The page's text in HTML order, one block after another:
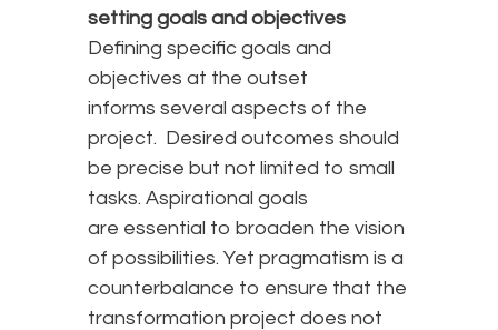
setting goals and objectives
Defining specific goals and
objectives at the outset
informs several aspects of the
project. Desired outcomes should
be precise but not limited to small
tasks. Aspirational goals
are essential to broaden the vision
of possibilities. Yet pragmatism is a
counterbalance to ensure that the
transformation project does not